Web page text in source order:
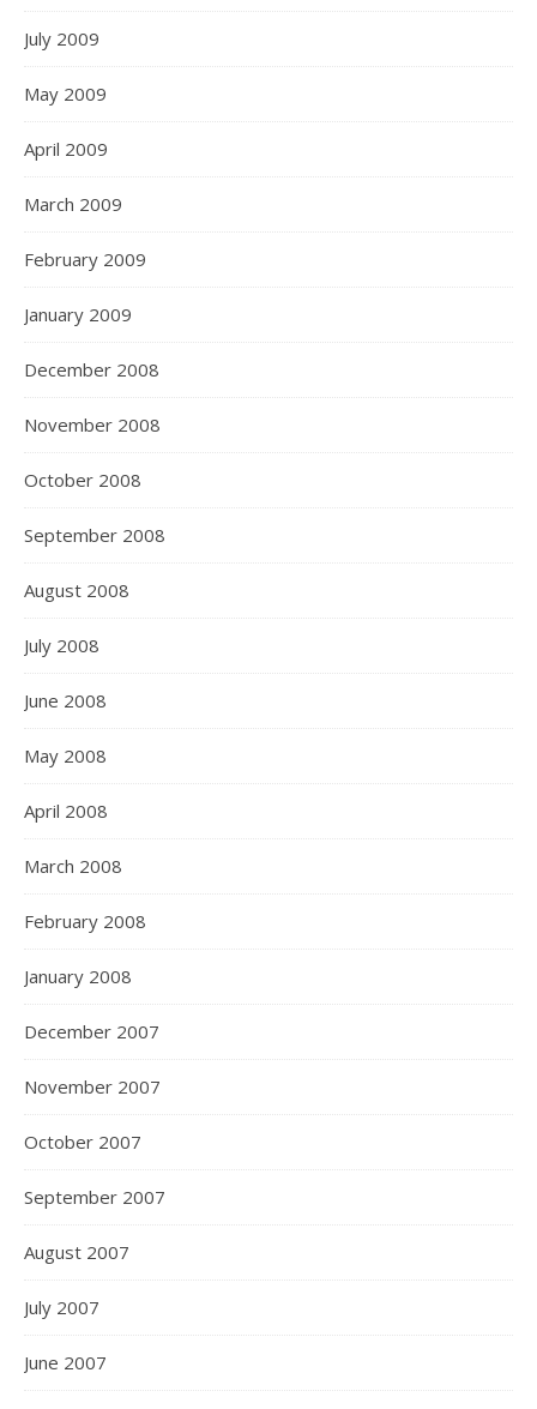
July 2009
May 2009
April 2009
March 2009
February 2009
January 2009
December 2008
November 2008
October 2008
September 2008
August 2008
July 2008
June 2008
May 2008
April 2008
March 2008
February 2008
January 2008
December 2007
November 2007
October 2007
September 2007
August 2007
July 2007
June 2007